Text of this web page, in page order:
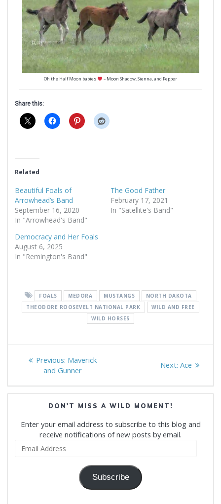
Oh the Half Moon babies – Moon Shadow, Sienna, and Pepper
Share this:
Related
Beautiful Foals of
Arrowhead’s Band
September 16, 2020
In "Arrowhead's Band"
The Good Father
February 17, 2021
In "Satellite's Band"
Democracy and Her Foals
August 6, 2025
In "Remington's Band"
FOALS MEDORA MUSTANGS
NORTH DAKOTA
THEODORE ROOSEVELT NATIONAL PARK
WILD AND FREE
WILD HORSES
Post
navigation
Previous: Previous
post:
Maverick
and Gunner
Next: Next
Ace
DON'T MISS A WILD MOMENT!
Enter your email address to subscribe to this blog and
receive notifications of new posts by email.
Subscribe